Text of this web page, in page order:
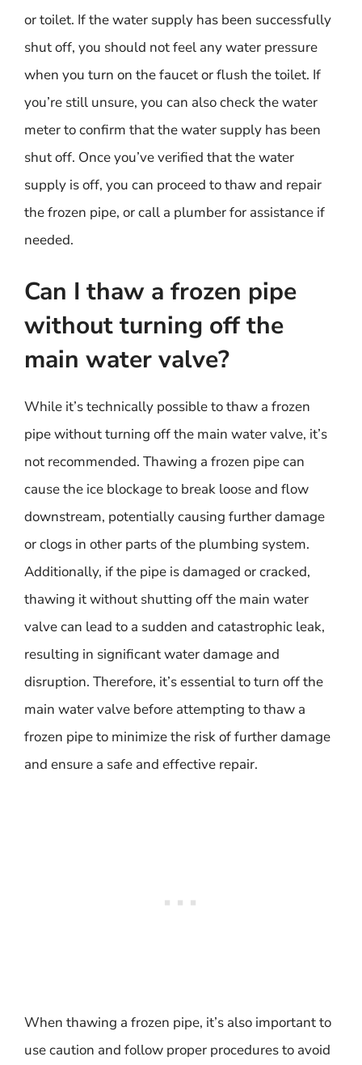
or toilet. If the water supply has been successfully
shut off, you should not feel any water pressure
when you turn on the faucet or flush the toilet. If
you’re still unsure, you can also check the water
meter to confirm that the water supply has been
shut off. Once you’ve verified that the water
supply is off, you can proceed to thaw and repair
the frozen pipe, or call a plumber for assistance if
needed.
Can I thaw a frozen pipe
without turning off the
main water valve?
While it’s technically possible to thaw a frozen
pipe without turning off the main water valve, it’s
not recommended. Thawing a frozen pipe can
cause the ice blockage to break loose and flow
downstream, potentially causing further damage
or clogs in other parts of the plumbing system.
Additionally, if the pipe is damaged or cracked,
thawing it without shutting off the main water
valve can lead to a sudden and catastrophic leak,
resulting in significant water damage and
disruption. Therefore, it’s essential to turn off the
main water valve before attempting to thaw a
frozen pipe to minimize the risk of further damage
and ensure a safe and effective repair.
When thawing a frozen pipe, it’s also important to
use caution and follow proper procedures to avoid